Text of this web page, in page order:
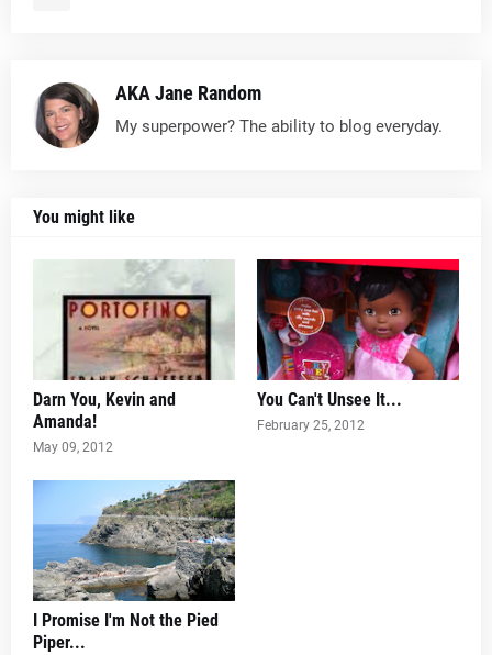
AKA Jane Random
My superpower? The ability to blog everyday.
You might like
Darn You, Kevin and
Amanda!
May 09, 2012
You Can't Unsee It...
February 25, 2012
I Promise I'm Not the Pied
Piper...